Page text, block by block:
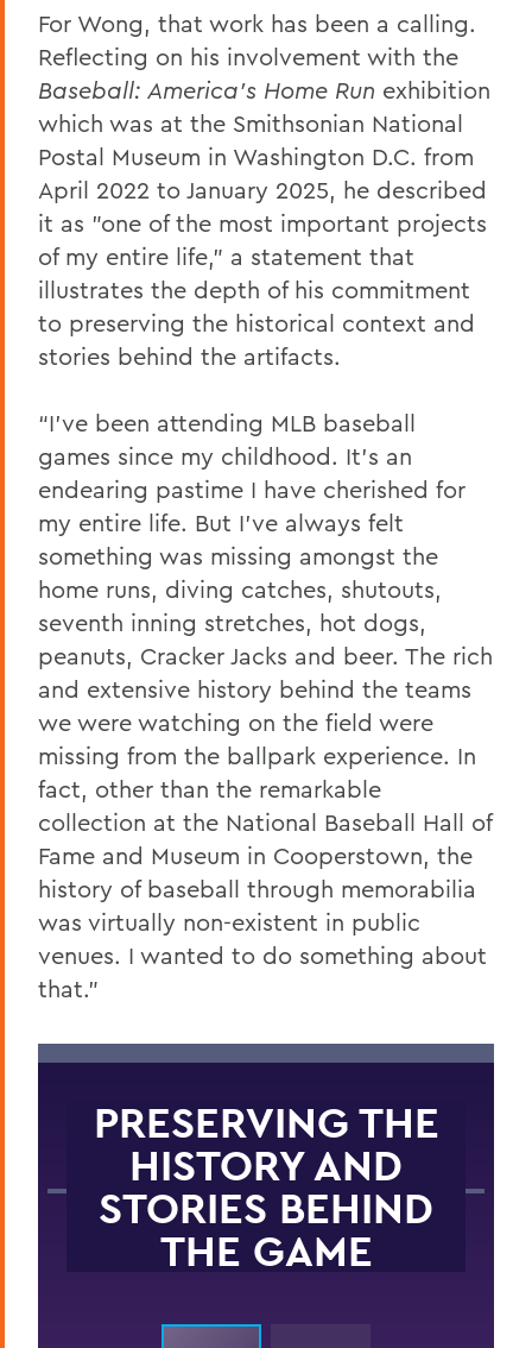
For Wong, that work has been a calling.
Reflecting on his involvement with the
Baseball: America’s Home Run exhibition
which was at the Smithsonian National
Postal Museum in Washington D.C. from
April 2022 to January 2025, he described
it as "one of the most important projects
of my entire life," a statement that
illustrates the depth of his commitment
to preserving the historical context and
stories behind the artifacts.
“I’ve been attending MLB baseball
games since my childhood. It’s an
endearing pastime I have cherished for
my entire life. But I’ve always felt
something was missing amongst the
home runs, diving catches, shutouts,
seventh inning stretches, hot dogs,
peanuts, Cracker Jacks and beer. The rich
and extensive history behind the teams
we were watching on the field were
missing from the ballpark experience. In
fact, other than the remarkable
collection at the National Baseball Hall of
Fame and Museum in Cooperstown, the
history of baseball through memorabilia
was virtually non-existent in public
venues. I wanted to do something about
that.”
PRESERVING THE
HISTORY AND
STORIES BEHIND
THE GAME